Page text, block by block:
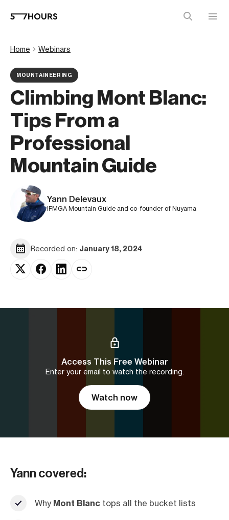
Home Webinars
MOUNTAINEERING
Climbing Mont Blanc:
Tips From a
Professional
Mountain Guide
Yann Delevaux
IFMGA Mountain Guide and co-founder of Nuyama
Recorded on: January 18, 2024
Access This Free Webinar
Enter your email to watch the recording.
Watch now
Yann covered:
Why Mont Blanc tops all the bucket lists